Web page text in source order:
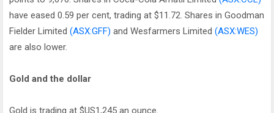
have eased 0.59 per cent, trading at $11.72. Shares in Goodman
Fielder Limited (ASX:GFF) and Wesfarmers Limited (ASX:WES)
are also lower.
Gold and the dollar
Gold is trading at $US1,245 an ounce.